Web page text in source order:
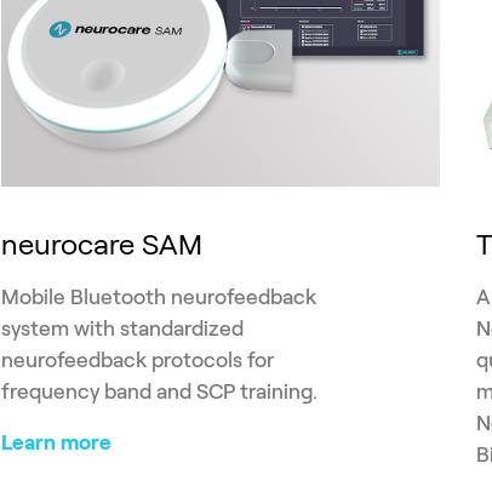
neurocare SAM
Mobile Bluetooth neurofeedback
system with standardized
neurofeedback protocols for
frequency band and SCP training.
Learn more